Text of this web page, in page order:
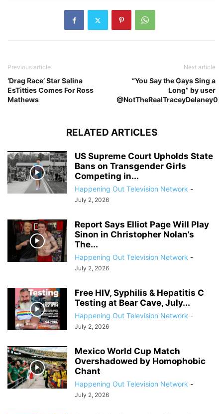
Previous article
‘Drag Race’ Star Salina
EsTitties Comes For Ross
Mathews
Next article
“You Say the Gays Sing a
Long” by user
@NotTheRealTraceyDelaney0
RELATED ARTICLES
US Supreme Court Upholds State
Bans on Transgender Girls
Competing in...
Happening Out Television Network -
July 2, 2026
Report Says Elliot Page Will Play
Sinon in Christopher Nolan’s
The...
Happening Out Television Network -
July 2, 2026
Free HIV, Syphilis & Hepatitis C
Testing at Bear Cave, July...
Happening Out Television Network -
July 2, 2026
Mexico World Cup Match
Overshadowed by Homophobic
Chant
Happening Out Television Network -
July 2, 2026